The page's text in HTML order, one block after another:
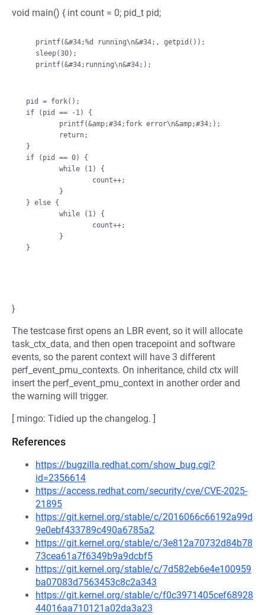
void main() { int count = 0; pid_t pid;
pid = fork();
if (pid == -1) {
}
if (pid == 0) {
} else {
}
The testcase first opens an LBR event, so it will allocate
task_ctx_data, and then open tracepoint and software
events, so the parent context will have 3 different
perf_event_pmu_contexts. On inheritance, child ctx will
insert the perf_event_pmu_context in another order and
the warning will trigger.
[ mingo: Tidied up the changelog. ]
References
https://bugzilla.redhat.com/show_bug.cgi?
id=2356614
https://access.redhat.com/security/cve/CVE-2025-
21895
https://git.kernel.org/stable/c/2016066c66192a99d
9e0ebf433789c490a6785a2
https://git.kernel.org/stable/c/3e812a70732d84b78
73cea61a7f6349b9a9dcbf5
https://git.kernel.org/stable/c/7d582eb6e4e100959
ba07083d7563453c8c2a343
https://git.kernel.org/stable/c/f0c3971405cef68928
44016aa710121a02da3a23